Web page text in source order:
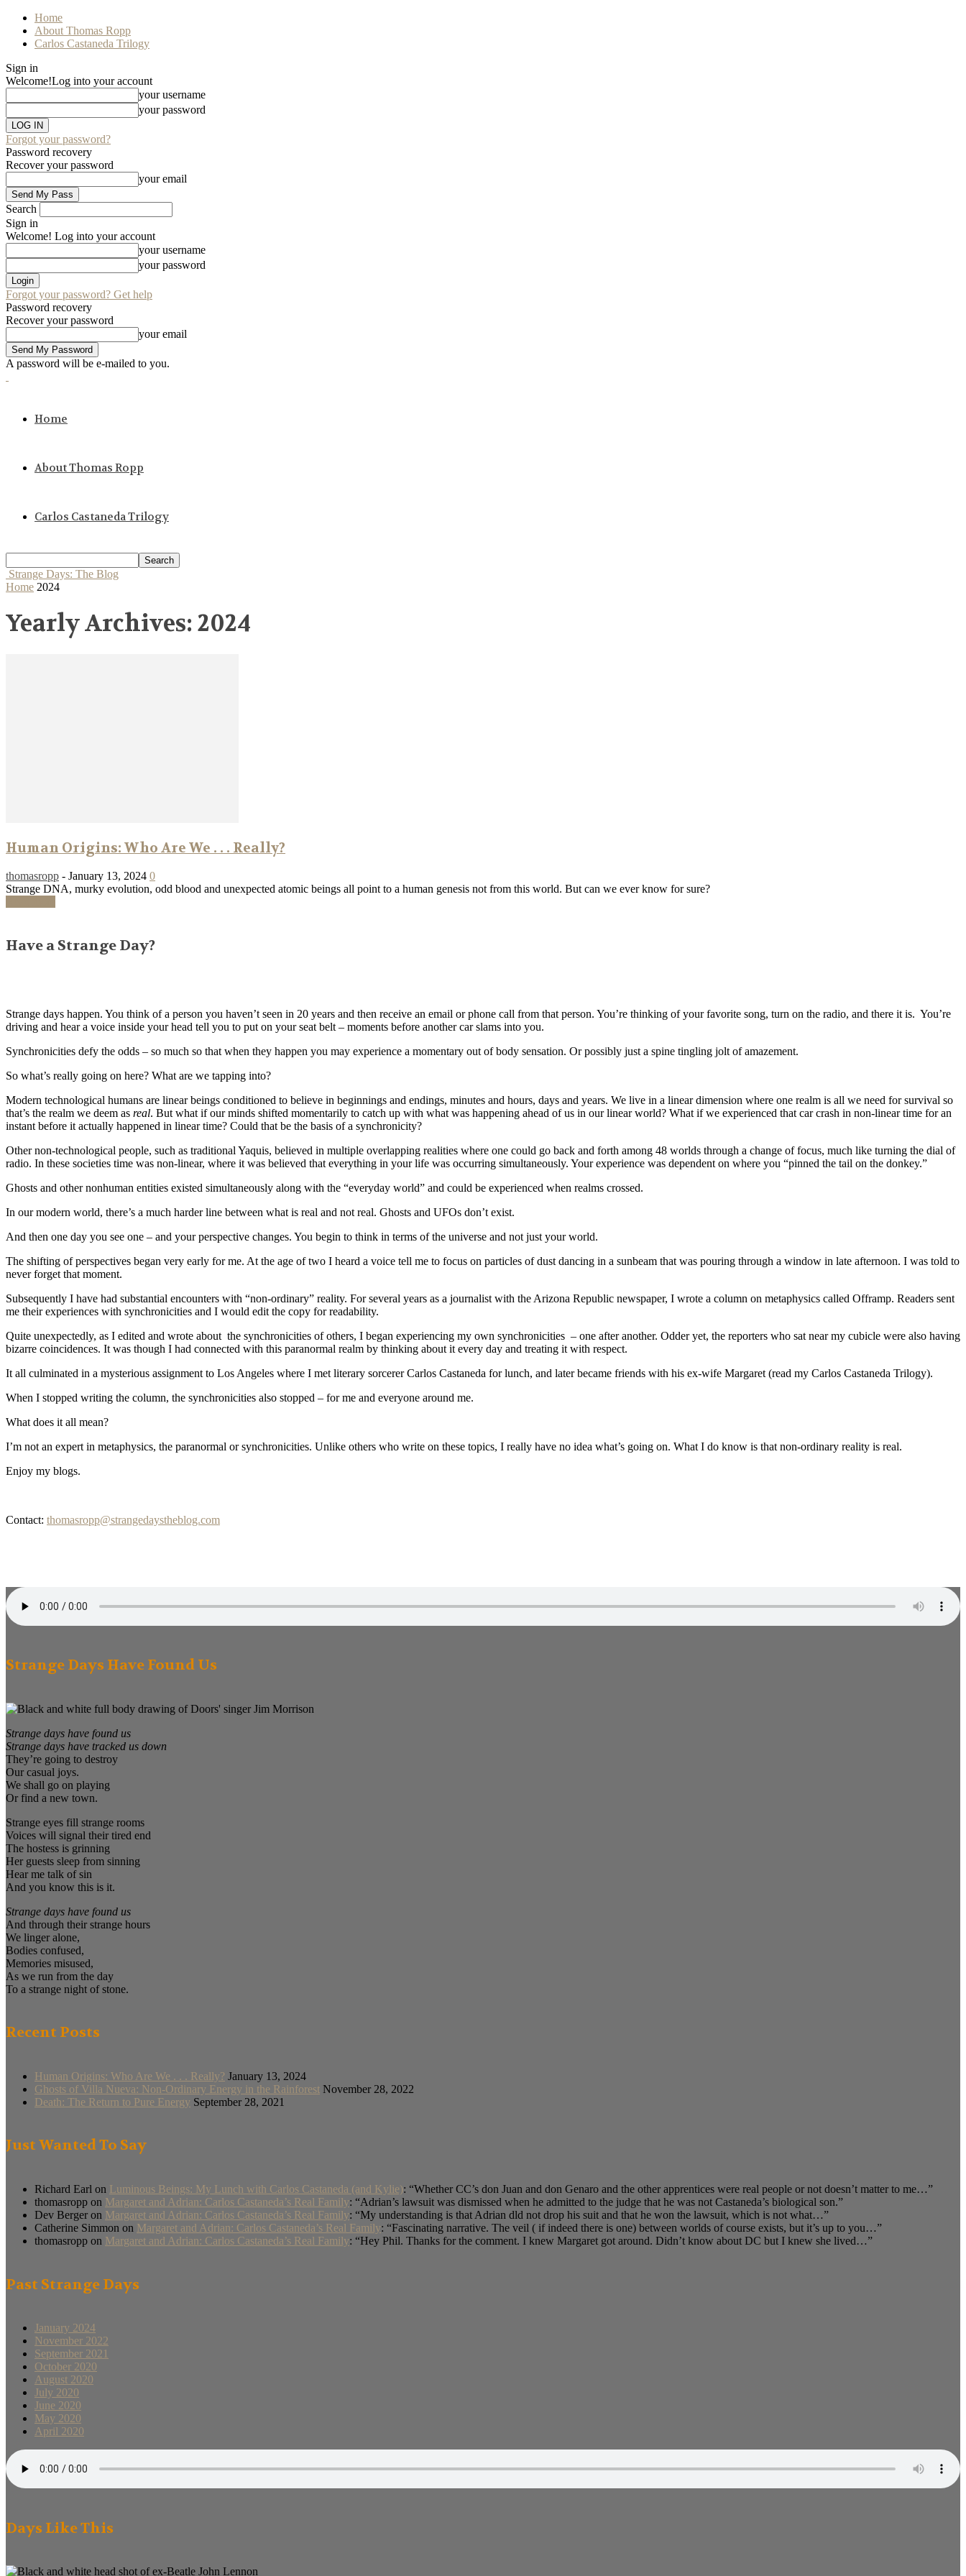
Home
About Thomas Ropp
Carlos Castaneda Trilogy
Sign in
Welcome!Log into your account
your username
your password
Forgot your password?
Password recovery
Recover your password
your email
Search
Sign in
Welcome! Log into your account
your username
your password
Forgot your password? Get help
Password recovery
Recover your password
your email
A password will be e-mailed to you.
Home
About Thomas Ropp
Carlos Castaneda Trilogy
Strange Days: The Blog
Home 2024
Yearly Archives: 2024
Human Origins: Who Are We . . . Really?
thomasropp - January 13, 2024 0
Strange DNA, murky evolution, odd blood and unexpected atomic beings all point to a human genesis not from this world. But can we ever know for sure?
Have a Strange Day?
Strange days happen. You think of a person you haven’t seen in 20 years and then receive an email or phone call from that person. You’re thinking of your favorite song, turn on the radio, and there it is. You’re
driving and hear a voice inside your head tell you to put on your seat belt – moments before another car slams into you.
Synchronicities defy the odds – so much so that when they happen you may experience a momentary out of body sensation. Or possibly just a spine tingling jolt of amazement.
So what’s really going on here? What are we tapping into?
Modern technological humans are linear beings conditioned to believe in beginnings and endings, minutes and hours, days and years. We live in a linear dimension where one realm is all we need for survival so
that’s the realm we deem as real. But what if our minds shifted momentarily to catch up with what was happening ahead of us in our linear world? What if we experienced that car crash in non-linear time for an
instant before it actually happened in linear time? Could that be the basis of a synchronicity?
Other non-technological people, such as traditional Yaquis, believed in multiple overlapping realities where one could go back and forth among 48 worlds through a change of focus, much like turning the dial of
radio. In these societies time was non-linear, where it was believed that everything in your life was occurring simultaneously. Your experience was dependent on where you “pinned the tail on the donkey.”
Ghosts and other nonhuman entities existed simultaneously along with the “everyday world” and could be experienced when realms crossed.
In our modern world, there’s a much harder line between what is real and not real. Ghosts and UFOs don’t exist.
And then one day you see one – and your perspective changes. You begin to think in terms of the universe and not just your world.
The shifting of perspectives began very early for me. At the age of two I heard a voice tell me to focus on particles of dust dancing in a sunbeam that was pouring through a window in late afternoon. I was told to
never forget that moment.
Subsequently I have had substantial encounters with “non-ordinary” reality. For several years as a journalist with the Arizona Republic newspaper, I wrote a column on metaphysics called Offramp. Readers sent
me their experiences with synchronicities and I would edit the copy for readability.
Quite unexpectedly, as I edited and wrote about the synchronicities of others, I began experiencing my own synchronicities – one after another. Odder yet, the reporters who sat near my cubicle were also having
bizarre coincidences. It was though I had connected with this paranormal realm by thinking about it every day and treating it with respect.
It all culminated in a mysterious assignment to Los Angeles where I met literary sorcerer Carlos Castaneda for lunch, and later became friends with his ex-wife Margaret (read my Carlos Castaneda Trilogy).
When I stopped writing the column, the synchronicities also stopped – for me and everyone around me.
What does it all mean?
I’m not an expert in metaphysics, the paranormal or synchronicities. Unlike others who write on these topics, I really have no idea what’s going on. What I do know is that non-ordinary reality is real.
Enjoy my blogs.
Contact: thomasropp@strangedaystheblog.com
Strange Days Have Found Us
Strange days have found us
Strange days have tracked us down
They’re going to destroy
Our casual joys.
We shall go on playing
Or find a new town.
Strange eyes fill strange rooms
Voices will signal their tired end
The hostess is grinning
Her guests sleep from sinning
Hear me talk of sin
And you know this is it.
Strange days have found us
And through their strange hours
We linger alone,
Bodies confused,
Memories misused,
As we run from the day
To a strange night of stone.
Recent Posts
Human Origins: Who Are We . . . Really? January 13, 2024
Ghosts of Villa Nueva: Non-Ordinary Energy in the Rainforest November 28, 2022
Death: The Return to Pure Energy September 28, 2021
Just Wanted To Say
Richard Earl on Luminous Beings: My Lunch with Carlos Castaneda (and Kylie): “Whether CC’s don Juan and don Genaro and the other apprentices were real people or not doesn’t matter to me…”
thomasropp on Margaret and Adrian: Carlos Castaneda’s Real Family: “Adrian’s lawsuit was dismissed when he admitted to the judge that he was not Castaneda’s biological son.”
Dev Berger on Margaret and Adrian: Carlos Castaneda’s Real Family: “My understanding is that Adrian dld not drop his suit and that he won the lawsuit, which is not what…”
Catherine Simmon on Margaret and Adrian: Carlos Castaneda’s Real Family: “Fascinating narrative. The veil ( if indeed there is one) between worlds of course exists, but it’s up to you…”
thomasropp on Margaret and Adrian: Carlos Castaneda’s Real Family: “Hey Phil. Thanks for the comment. I knew Margaret got around. Didn’t know about DC but I knew she lived…”
Past Strange Days
January 2024
November 2022
September 2021
October 2020
August 2020
July 2020
June 2020
May 2020
April 2020
Days Like This